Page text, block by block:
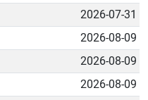
2026-07-31
2026-08-09
2026-08-09
2026-08-09